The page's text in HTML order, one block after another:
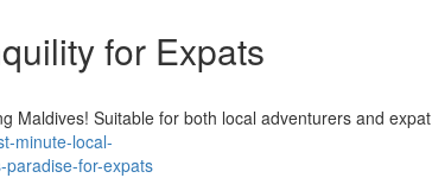
for Expats
Maldives! Suitable for both local adventurers and expat
minute-local-
for-expats